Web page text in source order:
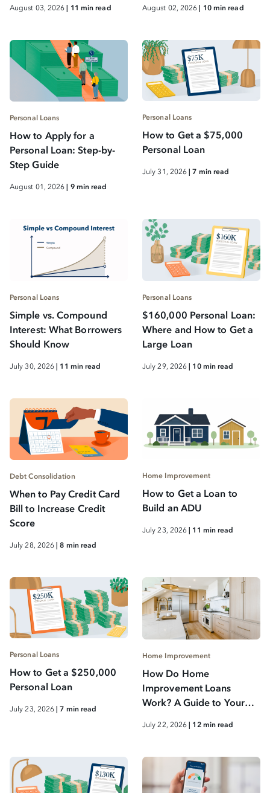
August 03, 2026| 11 min read August 02, 2026| 10 min read
Personal Loans
How to Apply for a
Personal Loan: Step-by-
Step Guide
August 01, 2026 | 9 min read
Personal Loans
How to Get a $75,000
Personal Loan
July 31, 2026| 7 min read
Personal Loans
Simple vs. Compound
Interest: What Borrowers
Should Know
July 30, 2026| 11 min read
Personal Loans
$160,000 Personal Loan:
Where and How to Get a
Large Loan
July 29, 2026| 10 min read
Debt Consolidation
When to Pay Credit Card
Bill to Increase Credit
Score
July 28, 2026 | 8 min read
Home Improvement
How to Get a Loan to
Build an ADU
July 23, 2026| 11 min read
Personal Loans
How to Get a $250,000
Personal Loan
July 23, 2026 | 7 min read
Home Improvement
How Do Home
Improvement Loans
Work? A Guide to Your
July 22, 2026 | 12 min read